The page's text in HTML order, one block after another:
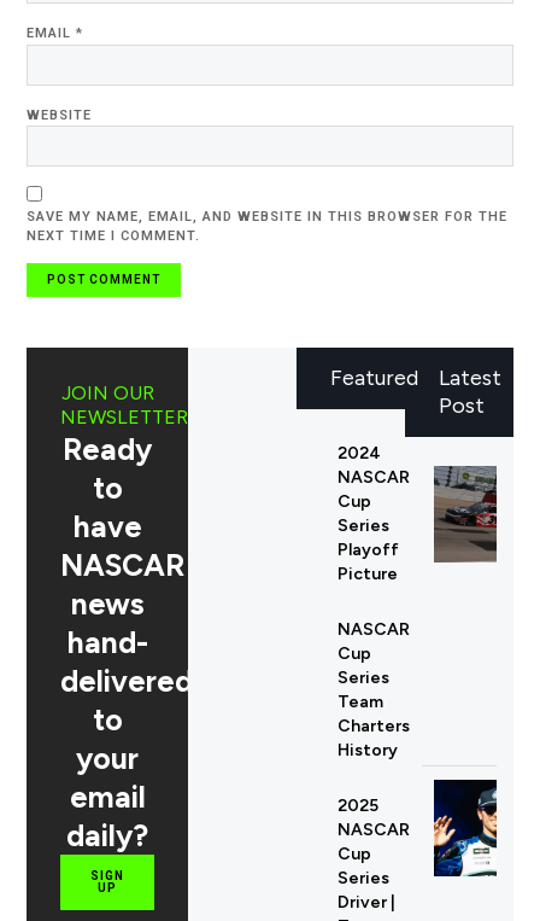
EMAIL*
WEBSITE
SAVE MY NAME, EMAIL, AND WEBSITE IN THIS BROWSER FOR THE
NEXT TIME I COMMENT.
Latest
Post
JOIN OUR
NEWSLETTER
Ready
to
have
NASCAR
news
hand-
delivered
to
your
email
daily?
SIGN
UP
Featured
2024
NASCAR
Cup
Series
Playoff
Picture
NASCAR
Cup
Series
Team
Charters
History
2025
NASCAR
Cup
Series
Driver |